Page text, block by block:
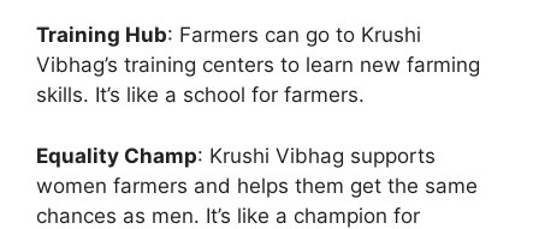
Training Hub: Farmers can go to Krushi
Vibhag’s training centers to learn new farming
skills. It’s like a school for farmers.
Equality Champ: Krushi Vibhag supports
women farmers and helps them get the same
chances as men. It’s like a champion for